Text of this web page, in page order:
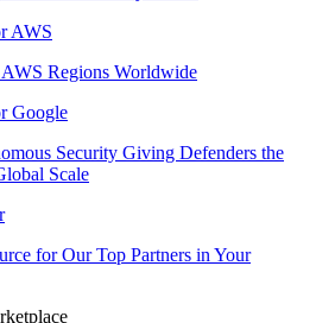
AWS
Regions Worldwide
Google
Security Giving Defenders the
Scale
for Our Top Partners in Your